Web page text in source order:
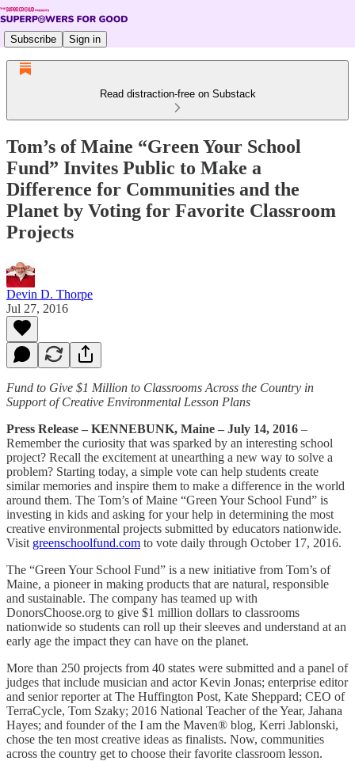
Subscribe Sign in
Read distraction-free on Substack
Tom’s of Maine “Green Your School
Fund” Invites Public to Make a
Difference for Communities and the
Planet by Voting for Favorite Classroom
Projects
Devin D. Thorpe
Jul 27, 2016
Fund to Give $1 Million to Classrooms Across the Country in
Support of Creative Environmental Lesson Plans
Press Release – KENNEBUNK, Maine – July 14, 2016 –
Remember the curiosity that was sparked by an interesting school
project? Recall the excitement at unearthing a new way to solve a
problem? Starting today, a simple vote can help students create
similar memories and inspire them to make a difference in the world
around them. The Tom’s of Maine “Green Your School Fund” is
investing in kids and asking for your help in determining the most
creative environmental projects submitted by educators nationwide.
Visit greenschoolfund.com to vote daily through October 17, 2016.
The “Green Your School Fund” is a new initiative from Tom’s of
Maine, a pioneer in making products that are natural, responsible
and sustainable. The company has teamed up with
DonorsChoose.org to give $1 million dollars to classrooms
nationwide so students can roll up their sleeves and understand at an
early age the impact they can have on the planet.
More than 250 projects from 40 states were submitted and a panel of
judges that include musician and actor Kevin Jonas; enterprise editor
and senior reporter at The Huffington Post, Kate Sheppard; CEO of
TerraCycle, Tom Szaky; 2016 National Teacher of the Year, Jahana
Hayes; and founder of the I am the Maven® blog, Kerri Jablonski,
chose the ten most creative ideas as finalists. Now, communities
across the country get to choose their favorite classroom lesson.